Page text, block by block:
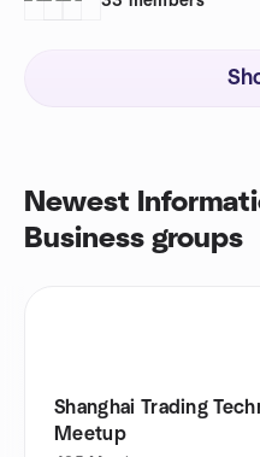
Newest
Business groups
Shanghai Trading
Meetup